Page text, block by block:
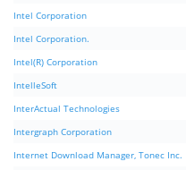
Intel Corporation
Intel Corporation.
Intel(R) Corporation
IntelleSoft
InterActual Technologies
Intergraph Corporation
Internet Download Manager, Tonec Inc.